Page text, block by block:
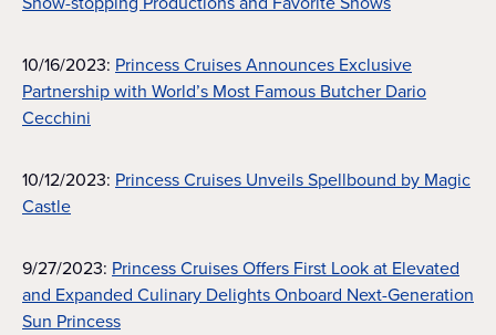
10/16/2023: Princess Cruises Announces Exclusive
Partnership with World’s Most Famous Butcher Dario
Cecchini
10/12/2023: Princess Cruises Unveils Spellbound by Magic
Castle
9/27/2023: Princess Cruises Offers First Look at Elevated
and Expanded Culinary Delights Onboard Next-Generation
Sun Princess